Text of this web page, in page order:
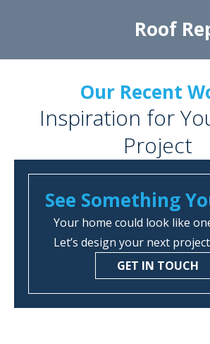
Roof
Our Recent
Inspiration for
Project
See Something
Your home could look like
Let’s design your next
GET IN TOUCH